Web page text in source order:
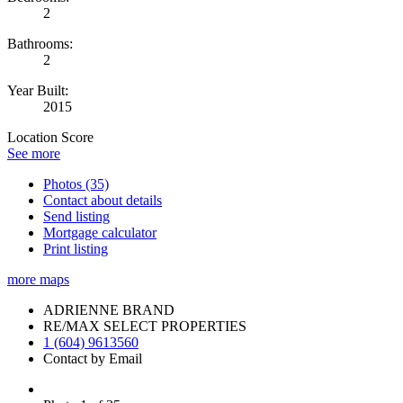
2
Bathrooms:
2
Year Built:
2015
Location Score
See more
Photos (35)
Contact about details
Send listing
Mortgage calculator
Print listing
more maps
ADRIENNE BRAND
RE/MAX SELECT PROPERTIES
1 (604) 9613560
Contact by Email